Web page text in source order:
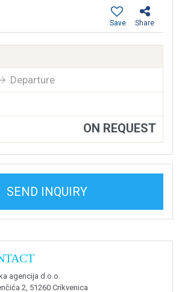
Share
Save
Departure
ON REQUEST
SEND INQUIRY
agencija d.o.o.
2, 51260 Crikvenica